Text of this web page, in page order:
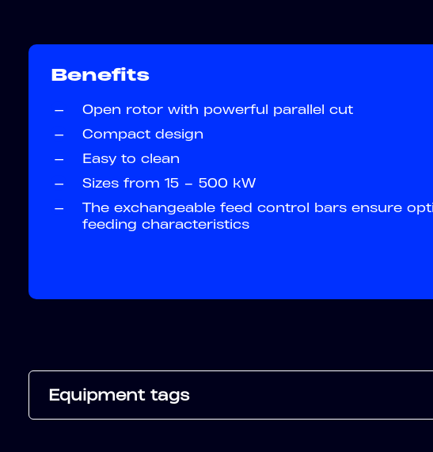
Benefits
—
Open rotor with powerful parallel cut
—
Compact design
—
Easy to clean
—
Sizes from 15 – 500 kW
—
The exchangeable feed control bars ensure
feeding characteristics
Equipment tags